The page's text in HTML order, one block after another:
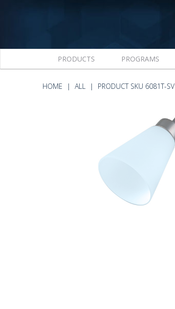
PRODUCTS PROGRAMS
HOME ALL PRODUCT SKU 6081T-SV